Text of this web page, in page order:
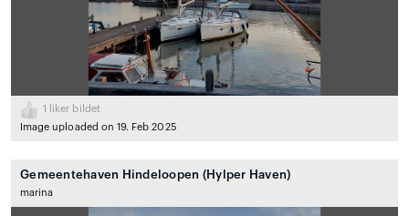
1
liker bildet
Image uploaded on 19. Feb 2025
Gemeentehaven Hindeloopen (Hylper Haven)
marina